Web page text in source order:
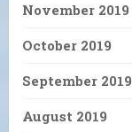
November 2019
October 2019
September 2019
August 2019